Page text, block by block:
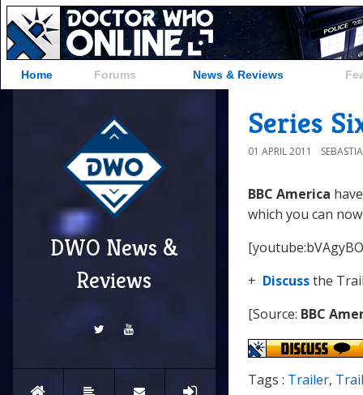
Home Forums News & Reviews
DWO News &
Reviews
Series
01 APRIL 2011
BBC America
which you can
+ Discussthe
[Source: BBC
Tags : Trailer,